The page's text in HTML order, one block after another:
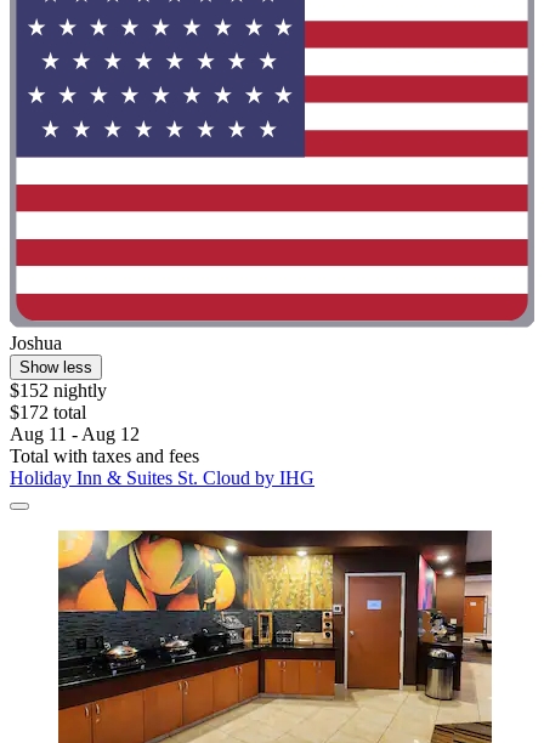
Joshua
Show less
$152 nightly
$172 total
Aug 11 - Aug 12
Total with taxes and fees
Holiday Inn & Suites St. Cloud by IHG